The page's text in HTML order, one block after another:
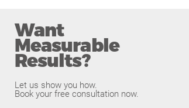
Want
Measurable
Results?
Let us show you how.
Book your free consultation now.